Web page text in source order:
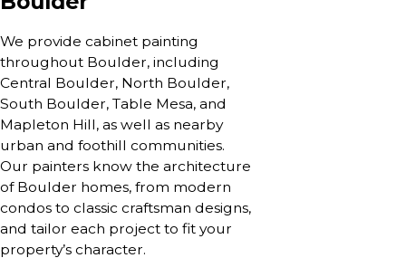
We provide cabinet painting
throughout Boulder, including
Central Boulder, North Boulder,
South Boulder, Table Mesa, and
Mapleton Hill, as well as nearby
urban and foothill communities.
Our painters know the architecture
of Boulder homes, from modern
condos to classic craftsman designs,
and tailor each project to fit your
property’s character.